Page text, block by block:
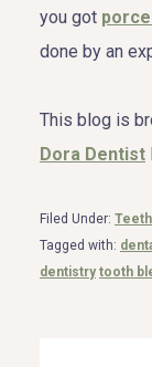
you got
done by an
This blog is
Dora Dentist
Filed Under:
Tagged with:
dentistry tooth